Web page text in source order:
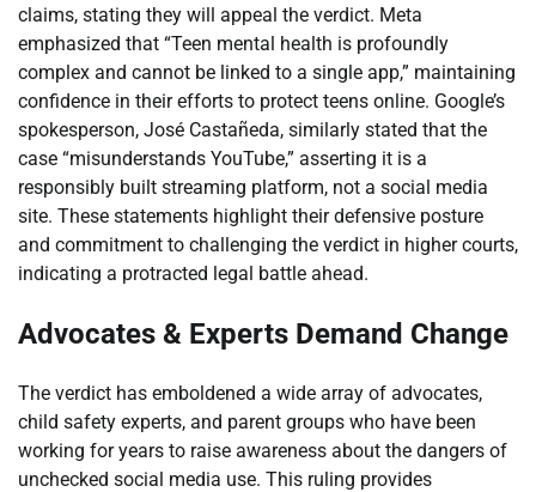
claims, stating they will appeal the verdict. Meta
emphasized that “Teen mental health is profoundly
complex and cannot be linked to a single app,” maintaining
confidence in their efforts to protect teens online. Google’s
spokesperson, José Castañeda, similarly stated that the
case “misunderstands YouTube,” asserting it is a
responsibly built streaming platform, not a social media
site. These statements highlight their defensive posture
and commitment to challenging the verdict in higher courts,
indicating a protracted legal battle ahead.
Advocates & Experts Demand Change
The verdict has emboldened a wide array of advocates,
child safety experts, and parent groups who have been
working for years to raise awareness about the dangers of
unchecked social media use. This ruling provides